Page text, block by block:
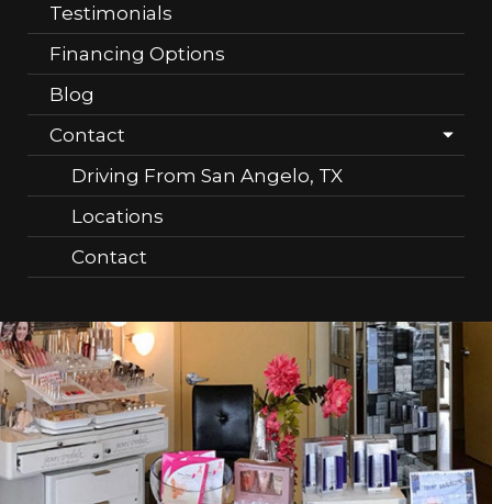
Testimonials
Financing Options
Blog
Contact
Driving From San Angelo, TX
Locations
Contact